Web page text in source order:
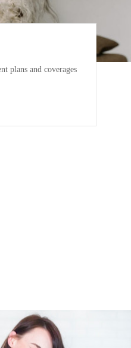
plans and coverages